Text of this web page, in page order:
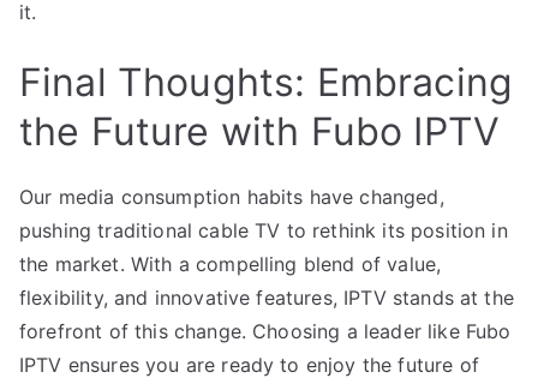
it.
Final Thoughts: Embracing
the Future with Fubo IPTV
Our media consumption habits have changed,
pushing traditional cable TV to rethink its position in
the market. With a compelling blend of value,
flexibility, and innovative features, IPTV stands at the
forefront of this change. Choosing a leader like Fubo
IPTV ensures you are ready to enjoy the future of